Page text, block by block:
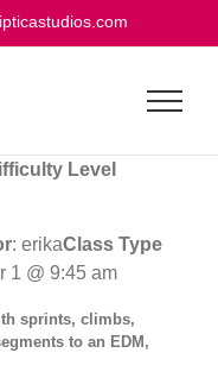
Level
: erikaClass Type
1 @ 9:45 am
sprints, climbs,
to an EDM,